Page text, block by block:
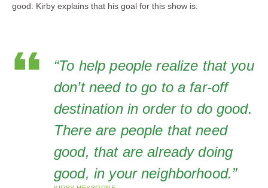
good. Kirby explains that his goal for this show is:
“To help people realize that you
don’t need to go to a far-off
destination in order to do good.
There are people that need
good, that are already doing
good, in your neighborhood.”